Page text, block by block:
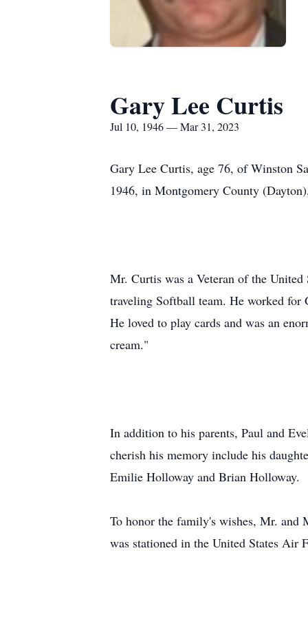
Gary Lee Curtis
Jul 10, 1946 — Mar 31, 2023
Gary Lee Curtis, age 76, of Winston
1946, in Montgomery County
Mr. Curtis was a Veteran of the
traveling Softball team. He worked for
He loved to play cards and was an
cream."
In addition to his parents, Paul and
cherish his memory include his
Emilie Holloway and Brian Holloway.
To honor the family's wishes, Mr. and
was stationed in the United States Air